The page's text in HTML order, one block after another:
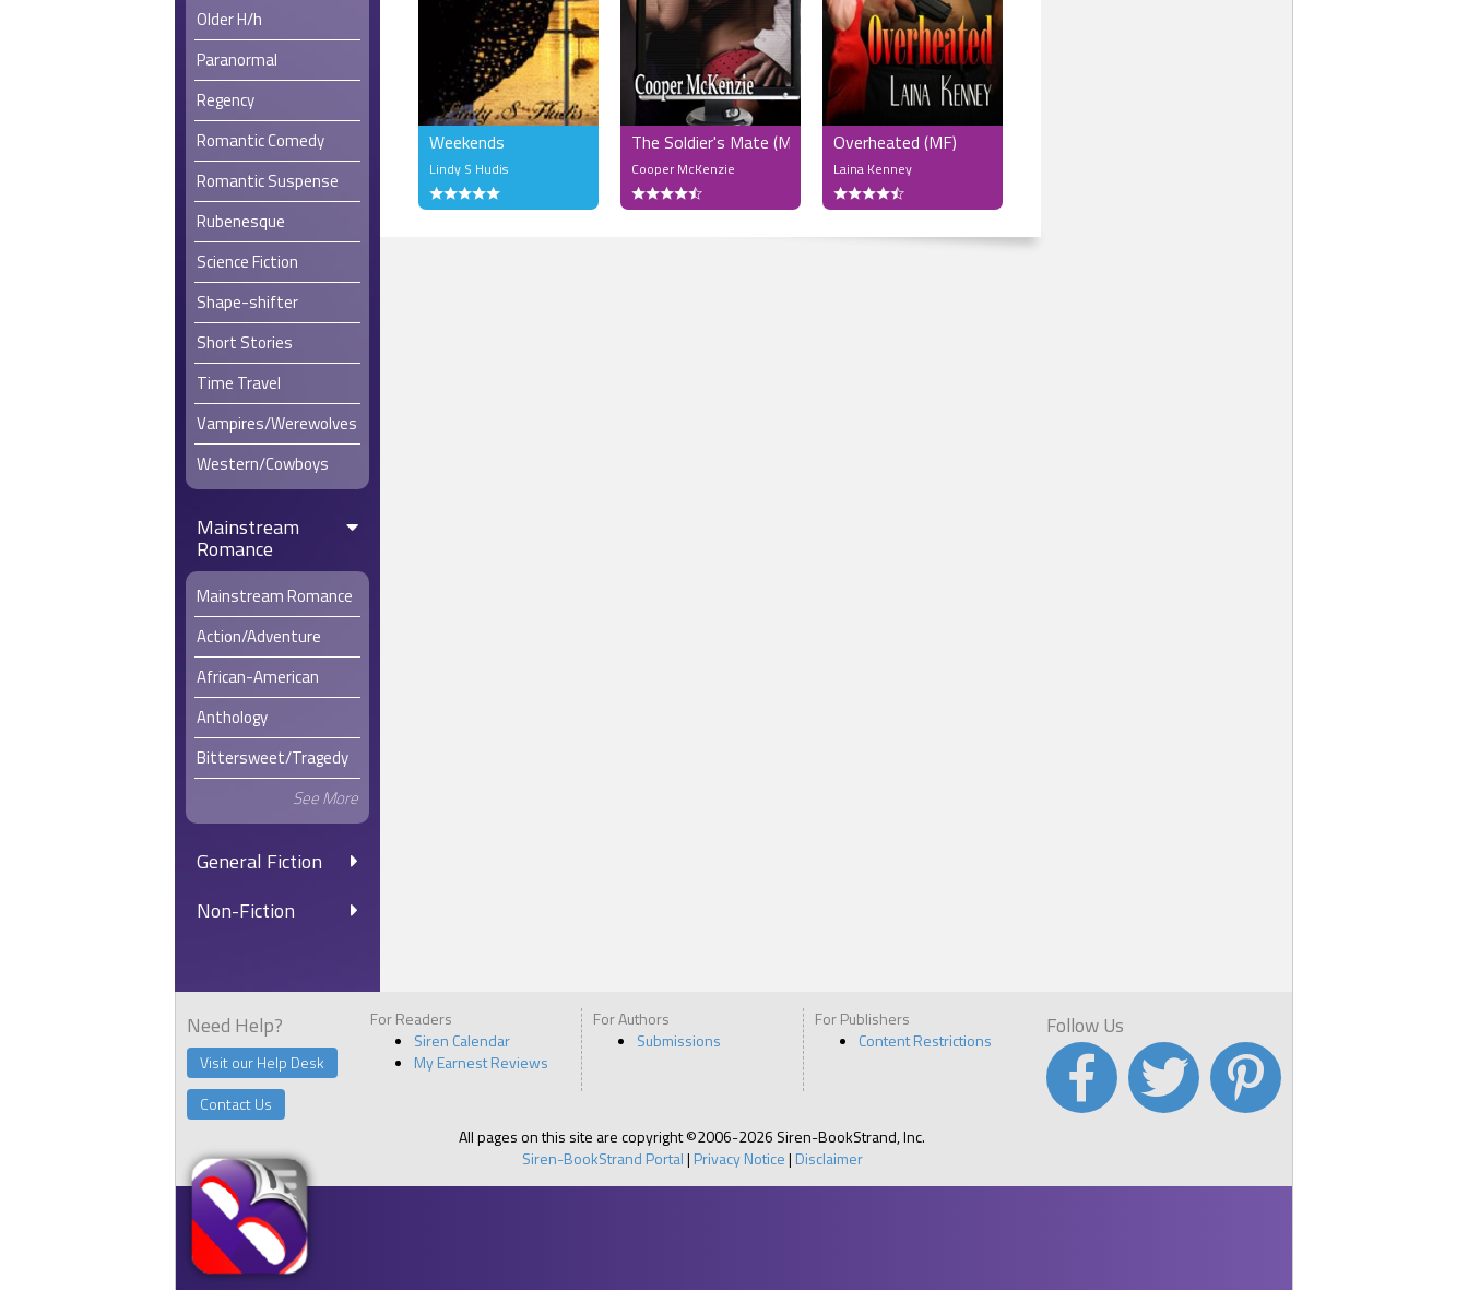
Older H/h
Paranormal
Regency
Romantic Comedy
Romantic Suspense
Rubenesque
Science Fiction
Shape-shifter
Short Stories
Time Travel
Vampires/Werewolves
Western/Cowboys
Mainstream
Romance
Mainstream Romance
Action/Adventure
African-American
Anthology
Bittersweet/Tragedy
See More
General Fiction
Non-Fiction
Weekends
Lindy S Hudis
The Soldier's Mate (MF)
Cooper McKenzie
Overheated (MF)
Laina Kenney
Need Help?
Visit our Help Desk
Contact Us
For Readers
Siren Calendar
My Earnest Reviews
For Authors
Submissions
For Publishers
Content Restrictions
All pages on this site are copyright ©2006-2026 Siren-BookStrand, Inc.
Siren-BookStrand Portal| Privacy Notice| Disclaimer
Follow Us